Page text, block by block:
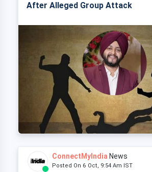
After Alleged Group Attack
ConnectMyIndia News
Posted On 6 Oct, 9:54 Am IST